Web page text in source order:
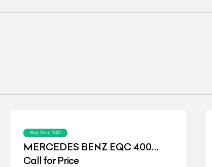
Reg.Year : 2020
MERCEDES BENZ EQC 400
4MATIC
Call for Price